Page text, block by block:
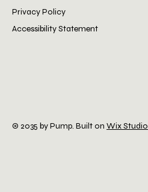
Privacy Policy
Accessibility Statement
© 2035 by Pump. Built onWix Studio